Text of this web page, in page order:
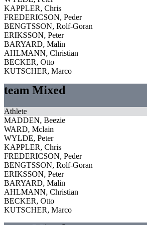
KAPPLER, Chris
FREDERICSON, Peder
BENGTSSON, Rolf-Goran
ERIKSSON, Peter
BARYARD, Malin
AHLMANN, Christian
BECKER, Otto
KUTSCHER, Marco
team Mixed
Athlete
MADDEN, Beezie
WARD, Mclain
WYLDE, Peter
KAPPLER, Chris
FREDERICSON, Peder
BENGTSSON, Rolf-Goran
ERIKSSON, Peter
BARYARD, Malin
AHLMANN, Christian
BECKER, Otto
KUTSCHER, Marco